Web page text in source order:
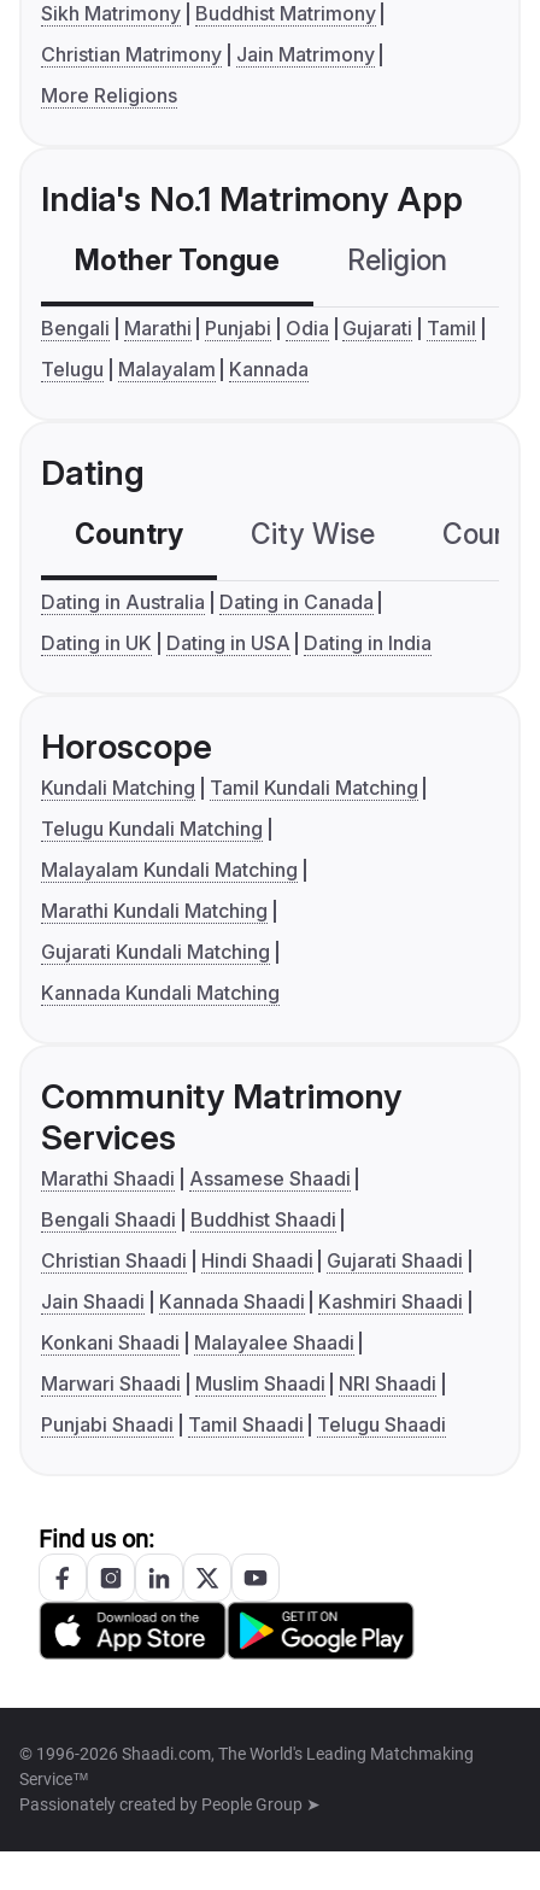
Sikh Matrimony
Buddhist Matrimony
Christian Matrimony
Jain Matrimony
More Religions
India's No.1 Matrimony App
Mother Tongue Religion
Bengali Marathi Punjabi Odia Gujarati
Tamil
Telugu
Malayalam Kannada
Dating
Country City Wise
Dating in Australia
Dating in Canada
Dating in UK
Dating in USA Dating in India
Horoscope
Kundali Matching
Tamil Kundali Matching
Telugu Kundali Matching
Malayalam Kundali Matching
Marathi Kundali Matching
Gujarati Kundali Matching
Kannada Kundali Matching
Community Matrimony
Services
Marathi Shaadi
Assamese Shaadi
Bengali Shaadi
Buddhist Shaadi
Christian Shaadi
Hindi Shaadi
Gujarati Shaadi
Jain Shaadi
Kannada Shaadi
Kashmiri Shaadi
Konkani Shaadi
Malayalee Shaadi
Marwari Shaadi
Muslim Shaadi
NRI Shaadi
Punjabi Shaadi
Tamil Shaadi Telugu Shaadi
Find us on:
© 1996-2026 Shaadi.com, The World's Leading Matchmaking
Service™
Passionately created by People Group ➤